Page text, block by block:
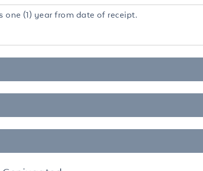
one (1) year from date of receipt.